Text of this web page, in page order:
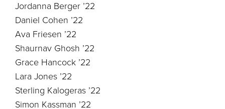
Jordanna Berger ’22
Daniel Cohen ’22
Ava Friesen ’22
Shaurnav Ghosh ’22
Grace Hancock ’22
Lara Jones ’22
Sterling Kalogeras ’22
Simon Kassman ’22